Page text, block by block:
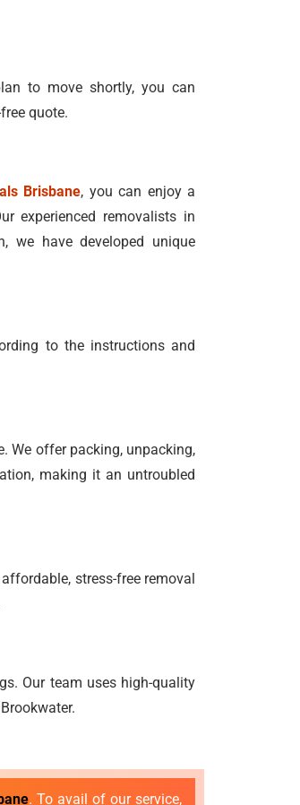
to move shortly, you can
quote.
Brisbane, you can enjoy a
experienced removalists in
we have developed unique
to the instructions and
We offer packing, unpacking,
making it an untroubled
stress-free removal
Our team uses high-quality
. To avail of our service,